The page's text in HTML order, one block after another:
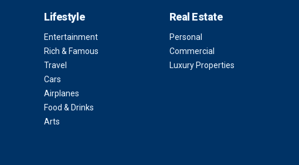
Lifestyle
Entertainment
Rich & Famous
Travel
Cars
Airplanes
Food & Drinks
Arts
Real Estate
Personal
Commercial
Luxury Properties